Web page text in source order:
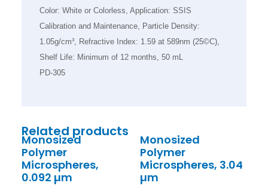
Color: White or Colorless, Application: SSIS
Calibration and Maintenance, Particle Density:
1.05g/cm³, Refractive Index: 1.59 at 589nm (25©C),
Shelf Life: Minimum of 12 months, 50 mL
PD-305
Related products
Monosized
Polymer
Microspheres,
0.092 µm
Monosized
Polymer
Microspheres, 3.04
µm